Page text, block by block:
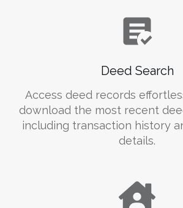
Deed Search
Access deed records
download the most recent
including transaction history
details.